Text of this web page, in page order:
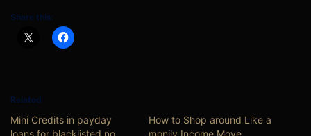
Share this:
Related
Mini Credits in payday
loans for blacklisted no
How to Shop around Like a
monily Income Move